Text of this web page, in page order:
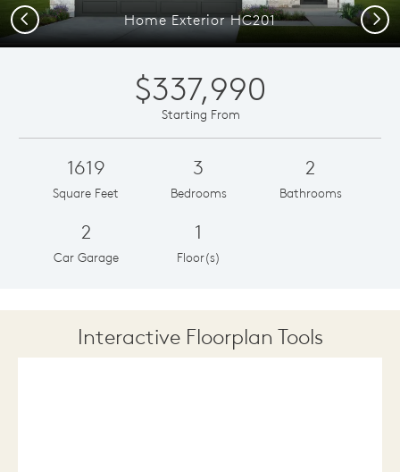
Home Exterior HC201
Previous Next
$337,990
Starting From
1619
Square Feet
3
Bedrooms
2
Bathrooms
2
Car Garage
1
Floor(s)
Interactive Floorplan Tools